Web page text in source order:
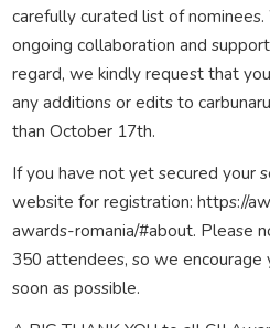
carefully curated list of
ongoing collaboration and
regard, we kindly request that
any additions or edits to
than October 17th.
If you have not yet secured your
website for registration: https://
awards-romania/#about. Please
350 attendees, so we encourage
soon as possible.